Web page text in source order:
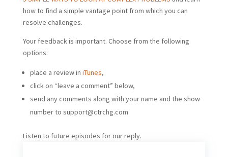
how to find a simple vantage point from which you can
resolve challenges.
Your feedback is important. Choose from the following
options:
place a review in iTunes,
click on “leave a comment” below,
send any comments along with your name and the show
number to support@ctrchg.com
Listen to future episodes for our reply.